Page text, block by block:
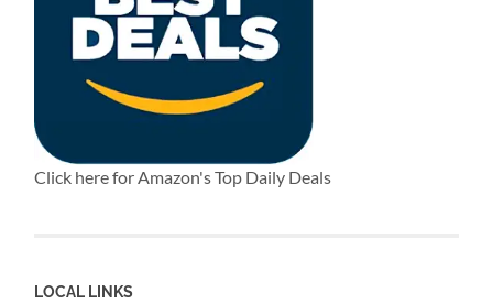
Click here for Amazon's Top Daily Deals
LOCAL LINKS